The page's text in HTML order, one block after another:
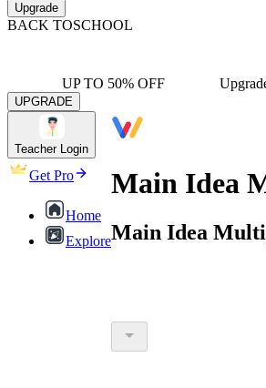
Upgrade
BACK TOSCHOOL
UP TO 50% OFF
UPGRADE
Teacher Login
Get Pro
Home
Explore
Main Idea
Main Idea